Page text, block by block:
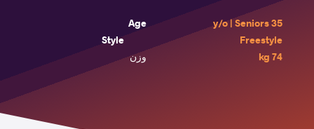
Age
35 y/o | Seniors
Style
Freestyle
وزن
74 kg